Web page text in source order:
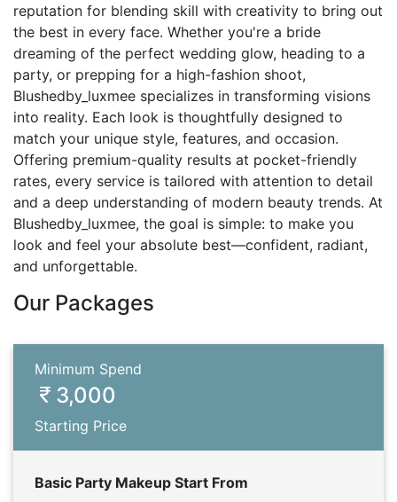
reputation for blending skill with creativity to bring out
the best in every face. Whether you're a bride
dreaming of the perfect wedding glow, heading to a
party, or prepping for a high-fashion shoot,
Blushedby_luxmee specializes in transforming visions
into reality. Each look is thoughtfully designed to
match your unique style, features, and occasion.
Offering premium-quality results at pocket-friendly
rates, every service is tailored with attention to detail
and a deep understanding of modern beauty trends. At
Blushedby_luxmee, the goal is simple: to make you
look and feel your absolute best—confident, radiant,
and unforgettable.
Our Packages
Minimum Spend
3,000
Starting Price
Basic Party Makeup Start From